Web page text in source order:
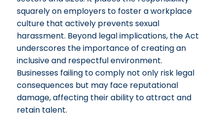
squarely on employers to foster a workplace
culture that actively prevents sexual
harassment. Beyond legal implications, the Act
underscores the importance of creating an
inclusive and respectful environment.
Businesses failing to comply not only risk legal
consequences but may face reputational
damage, affecting their ability to attract and
retain talent.